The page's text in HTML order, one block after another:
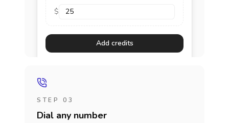
$
Add credits
STEP 03
Dial any number